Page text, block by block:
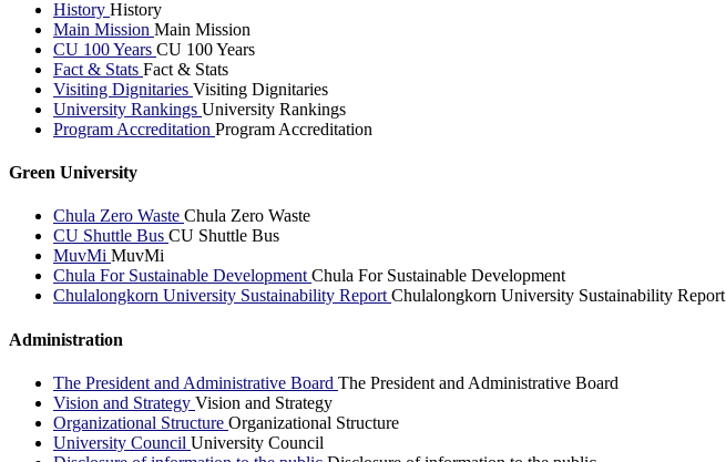
History History
Main Mission Main Mission
CU 100 Years CU 100 Years
Fact & Stats Fact & Stats
Visiting Dignitaries Visiting Dignitaries
University Rankings University Rankings
Program Accreditation Program Accreditation
Green University
Chula Zero Waste Chula Zero Waste
CU Shuttle Bus CU Shuttle Bus
MuvMi MuvMi
Chula For Sustainable DevelopmentChula For Sustainable Development
Chulalongkorn University Sustainability ReportChulalongkorn University Sustainability Report
Administration
The President and Administrative Board The President and Administrative Board
Vision and Strategy Vision and Strategy
Organizational Structure Organizational Structure
University Council University Council